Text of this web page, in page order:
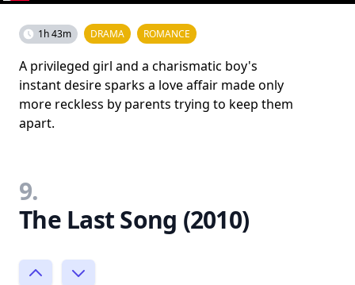
1h 43m DRAMA ROMANCE
A privileged girl and a charismatic boy's
instant desire sparks a love affair made only
more reckless by parents trying to keep them
apart.
9.
The Last Song (2010)